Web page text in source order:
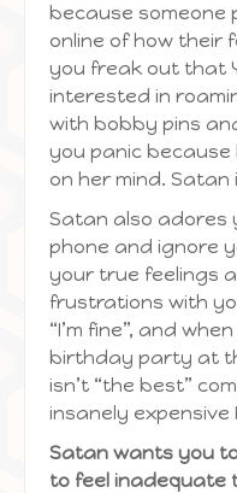
because someone
online of how their
you freak out that
interested in
with bobby pins
you panic
on her mind. Satan
Satan also adores
phone and ignore
your true feelings
frustrations with
“I’m fine”, and
birthday party at
isn’t “the best”
insanely
Satan wants you
to feel inadequate